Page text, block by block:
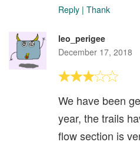
Reply | Thank
leo_perigee
December 17, 2018
We have been
year, the trails
flow section is